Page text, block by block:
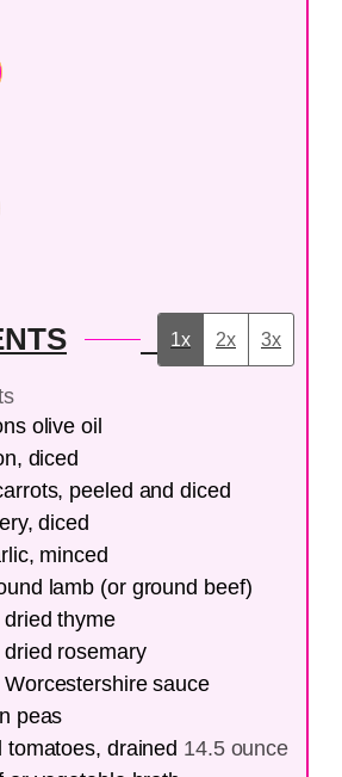
1x 2x 3x
olive oil
diced
peeled and diced
diced
minced
lamb (or ground beef)
dried thyme
dried rosemary
Worcestershire sauce
peas
tomatoes, drained 14.5 ounce